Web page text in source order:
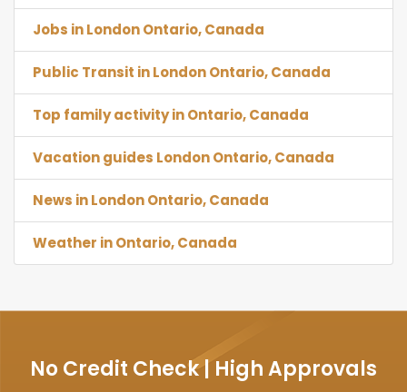
Jobs in London Ontario, Canada
Public Transit in London Ontario, Canada
Top family activity in Ontario, Canada
Vacation guides London Ontario, Canada
News in London Ontario, Canada
Weather in Ontario, Canada
No Credit Check | High Approvals